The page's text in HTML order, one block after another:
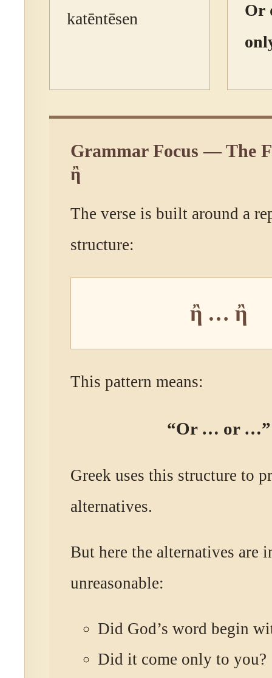
katēntēsen
Or
Grammar Focus — The
ἢ
The verse is built around a
structure:
ἢ … ἢ
This pattern means:
“Or … or …”
Greek uses this structure to
alternatives.
But here the alternatives are
unreasonable:
Did God’s word begin
Did it come only to you?